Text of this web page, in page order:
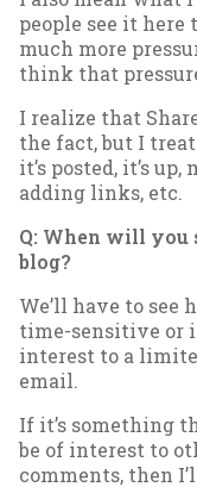
people see it here
much more
think that
I real­ize that
the fact, but I
it’s pos­ted, it’s
adding links, etc.
Q: When will you
blog?
We’ll have to see
time-sens­it­ive or
in­terest to a
email.
If it’s some­thing
be of in­terest to
com­ments, then